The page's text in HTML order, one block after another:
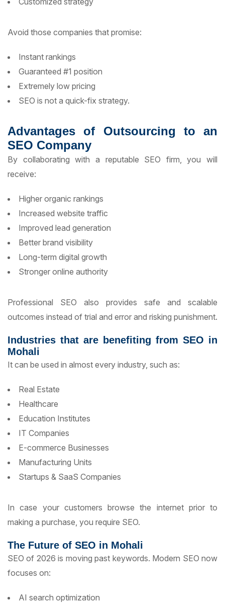
Avoid those companies that promise:
Instant rankings
Guaranteed #1 position
Extremely low pricing
SEO is not a quick-fix strategy.
Advantages of Outsourcing to an
SEO Company
By collaborating with a reputable SEO firm, you will
receive:
Higher organic rankings
Increased website traffic
Improved lead generation
Better brand visibility
Long-term digital growth
Stronger online authority
Professional SEO also provides safe and scalable
outcomes instead of trial and error and risking punishment.
Industries that are benefiting from SEO in
Mohali
It can be used in almost every industry, such as:
Real Estate
Healthcare
Education Institutes
IT Companies
E-commerce Businesses
Manufacturing Units
Startups & SaaS Companies
In case your customers browse the internet prior to
making a purchase, you require SEO.
The Future of SEO in Mohali
SEO of 2026 is moving past keywords. Modern SEO now
focuses on:
AI search optimization